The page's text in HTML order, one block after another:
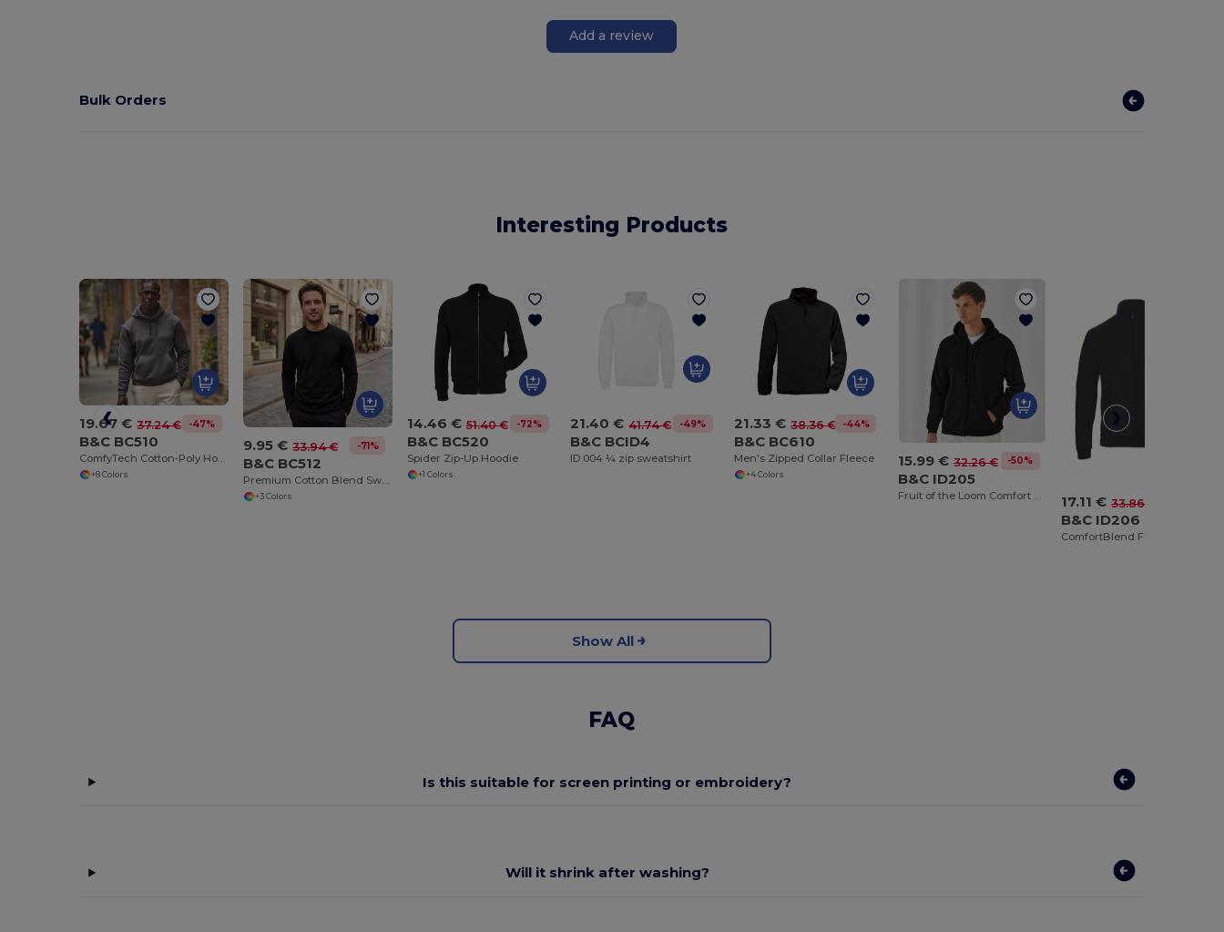
Add a review
Bulk Orders
Interesting Products
19.67 € 37.24 € -47%
B&C BC510
ComfyTech Cotton-Poly Hooded Sweatshirt
+8 Colors
9.95 € 33.94 € -71%
B&C BC512
Premium Cotton Blend Sweatshirt with Side Vents
+3 Colors
14.46 € 51.40 € -72%
B&C BC520
Spider Zip-Up Hoodie
+1 Colors
21.40 € 41.74 € -49%
B&C BCID4
ID.004 ¼ zip sweatshirt
21.33 € 38.36 € -44%
B&C BC610
Men's Zipped Collar Fleece
+4 Colors
15.99 € 32.26 € -50%
B&C ID205
17.11 € 33.86 €
B&C ID206
Show All
FAQ
Is this suitable for screen printing or embroidery?
Will it shrink after washing?